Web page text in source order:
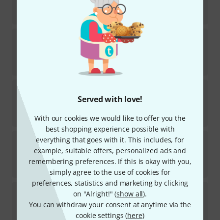
Served with love!
With our cookies we would like to offer you the
best shopping experience possible with
everything that goes with it. This includes, for
example, suitable offers, personalized ads and
remembering preferences. If this is okay with you,
simply agree to the use of cookies for
preferences, statistics and marketing by clicking
on "Alright!" (show all).
You can withdraw your consent at anytime via the
cookie settings (here)
TV Jones EM1 Humbucker Ring Tall BK
In stock
12
€141
TV Jones EM1 Humbucker Ring Low CR
2
€8.90
EM2 Ring Riser Set
10
In stock